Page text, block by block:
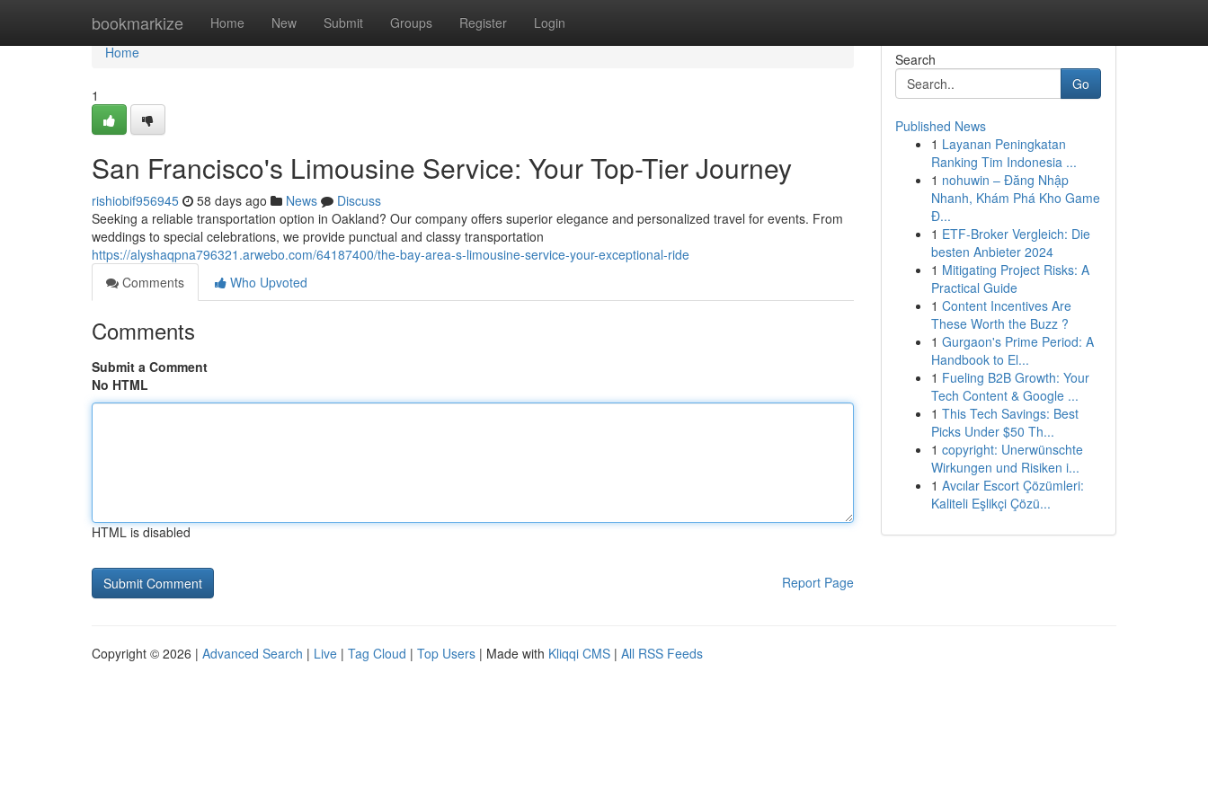
bookmarkize Home New Submit Groups Register Login
Home
Home
1
San Francisco's Limousine Service: Your Top-Tier Journey
rishiobif956945 58 days ago News
Discuss
Seeking a reliable transportation option in Oakland? Our company offers superior elegance and personalized travel for events. From
weddings to special celebrations, we provide punctual and classy transportation
https://alyshaqpna796321.arwebo.com/64187400/the-bay-area-s-limousine-service-your-exceptional-ride
Comments
Who Upvoted
Comments
Submit a Comment
No HTML
HTML is disabled
Report Page
Search
Go
Published News
1 Layanan Peningkatan
Ranking Tim Indonesia ...
1 nohuwin – Đăng Nhập
Nhanh, Khám Phá Kho Game
Đ...
1 ETF-Broker Vergleich: Die
besten Anbieter 2024
1 Mitigating Project Risks: A
Practical Guide
1 Content Incentives Are
These Worth the Buzz ?
1 Gurgaon's Prime Period: A
Handbook to El...
1 Fueling B2B Growth: Your
Tech Content & Google ...
1 This Tech Savings: Best
Picks Under $50 Th...
1 copyright: Unerwünschte
Wirkungen und Risiken i...
1 Avcılar Escort Çözümleri:
Kaliteli Eşlikçi Çözü...
Copyright © 2026 | Advanced Search | Live | Tag Cloud | Top Users | Made with Kliqqi CMS | All RSS Feeds